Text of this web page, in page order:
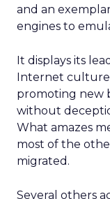
and an
engines to
It displays its
Internet culture
promoting new
without
What amazes
most of the
migrated.
Several others